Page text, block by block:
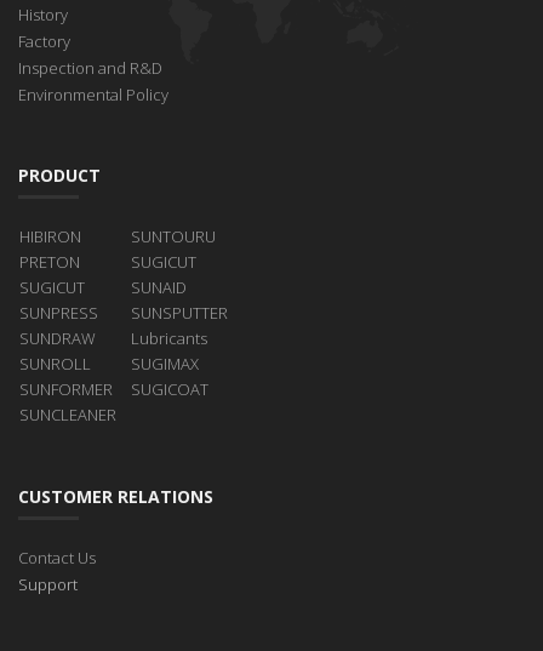
History
Factory
Inspection and R&D
Environmental Policy
PRODUCT
HIBIRON
PRETON
SUGICUT
SUNPRESS
SUNDRAW
SUNROLL
SUNFORMER
SUNCLEANER
SUNTOURU
SUGICUT
SUNAID
SUNSPUTTER
Lubricants
SUGIMAX
SUGICOAT
CUSTOMER RELATIONS
Contact Us
Support